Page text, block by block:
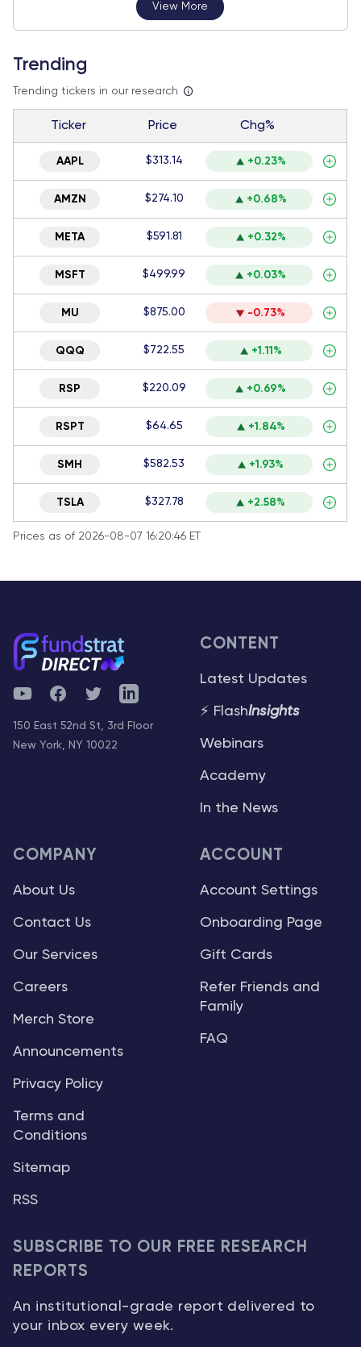
View More
Trending
Trending tickers in our research
Ticker Price Chg%
AAPL $313.14 +0.23%
AMZN $274.10 +0.68%
META $591.81 +0.32%
MSFT $499.99 +0.03%
MU $875.00 -0.73%
QQQ $722.55 +1.11%
RSP $220.09 +0.69%
RSPT $64.65 +1.84%
SMH $582.53 +1.93%
TSLA $327.78 +2.58%
Prices as of 2026-08-07 16:20:46 ET
YouTubeFacebookTwitterTelegram
150 East 52nd St, 3rd Floor
New York, NY 10022
CONTENT
Latest Updates
⚡ FlashInsights
Webinars
Academy
In the News
COMPANY
About Us
Contact Us
Our Services
Careers
Merch Store
Announcements
Privacy Policy
Terms and
Conditions
Sitemap
RSS
ACCOUNT
Account Settings
Onboarding Page
Gift Cards
Refer Friends and
Family
FAQ
SUBSCRIBE TO OUR FREE RESEARCH
REPORTS
An institutional-grade report delivered to
your inbox every week.